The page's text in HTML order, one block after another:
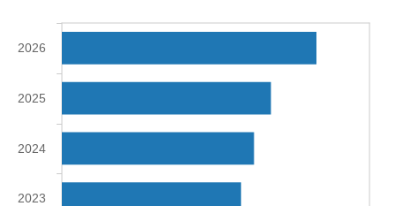
2023
2024
2025
2026